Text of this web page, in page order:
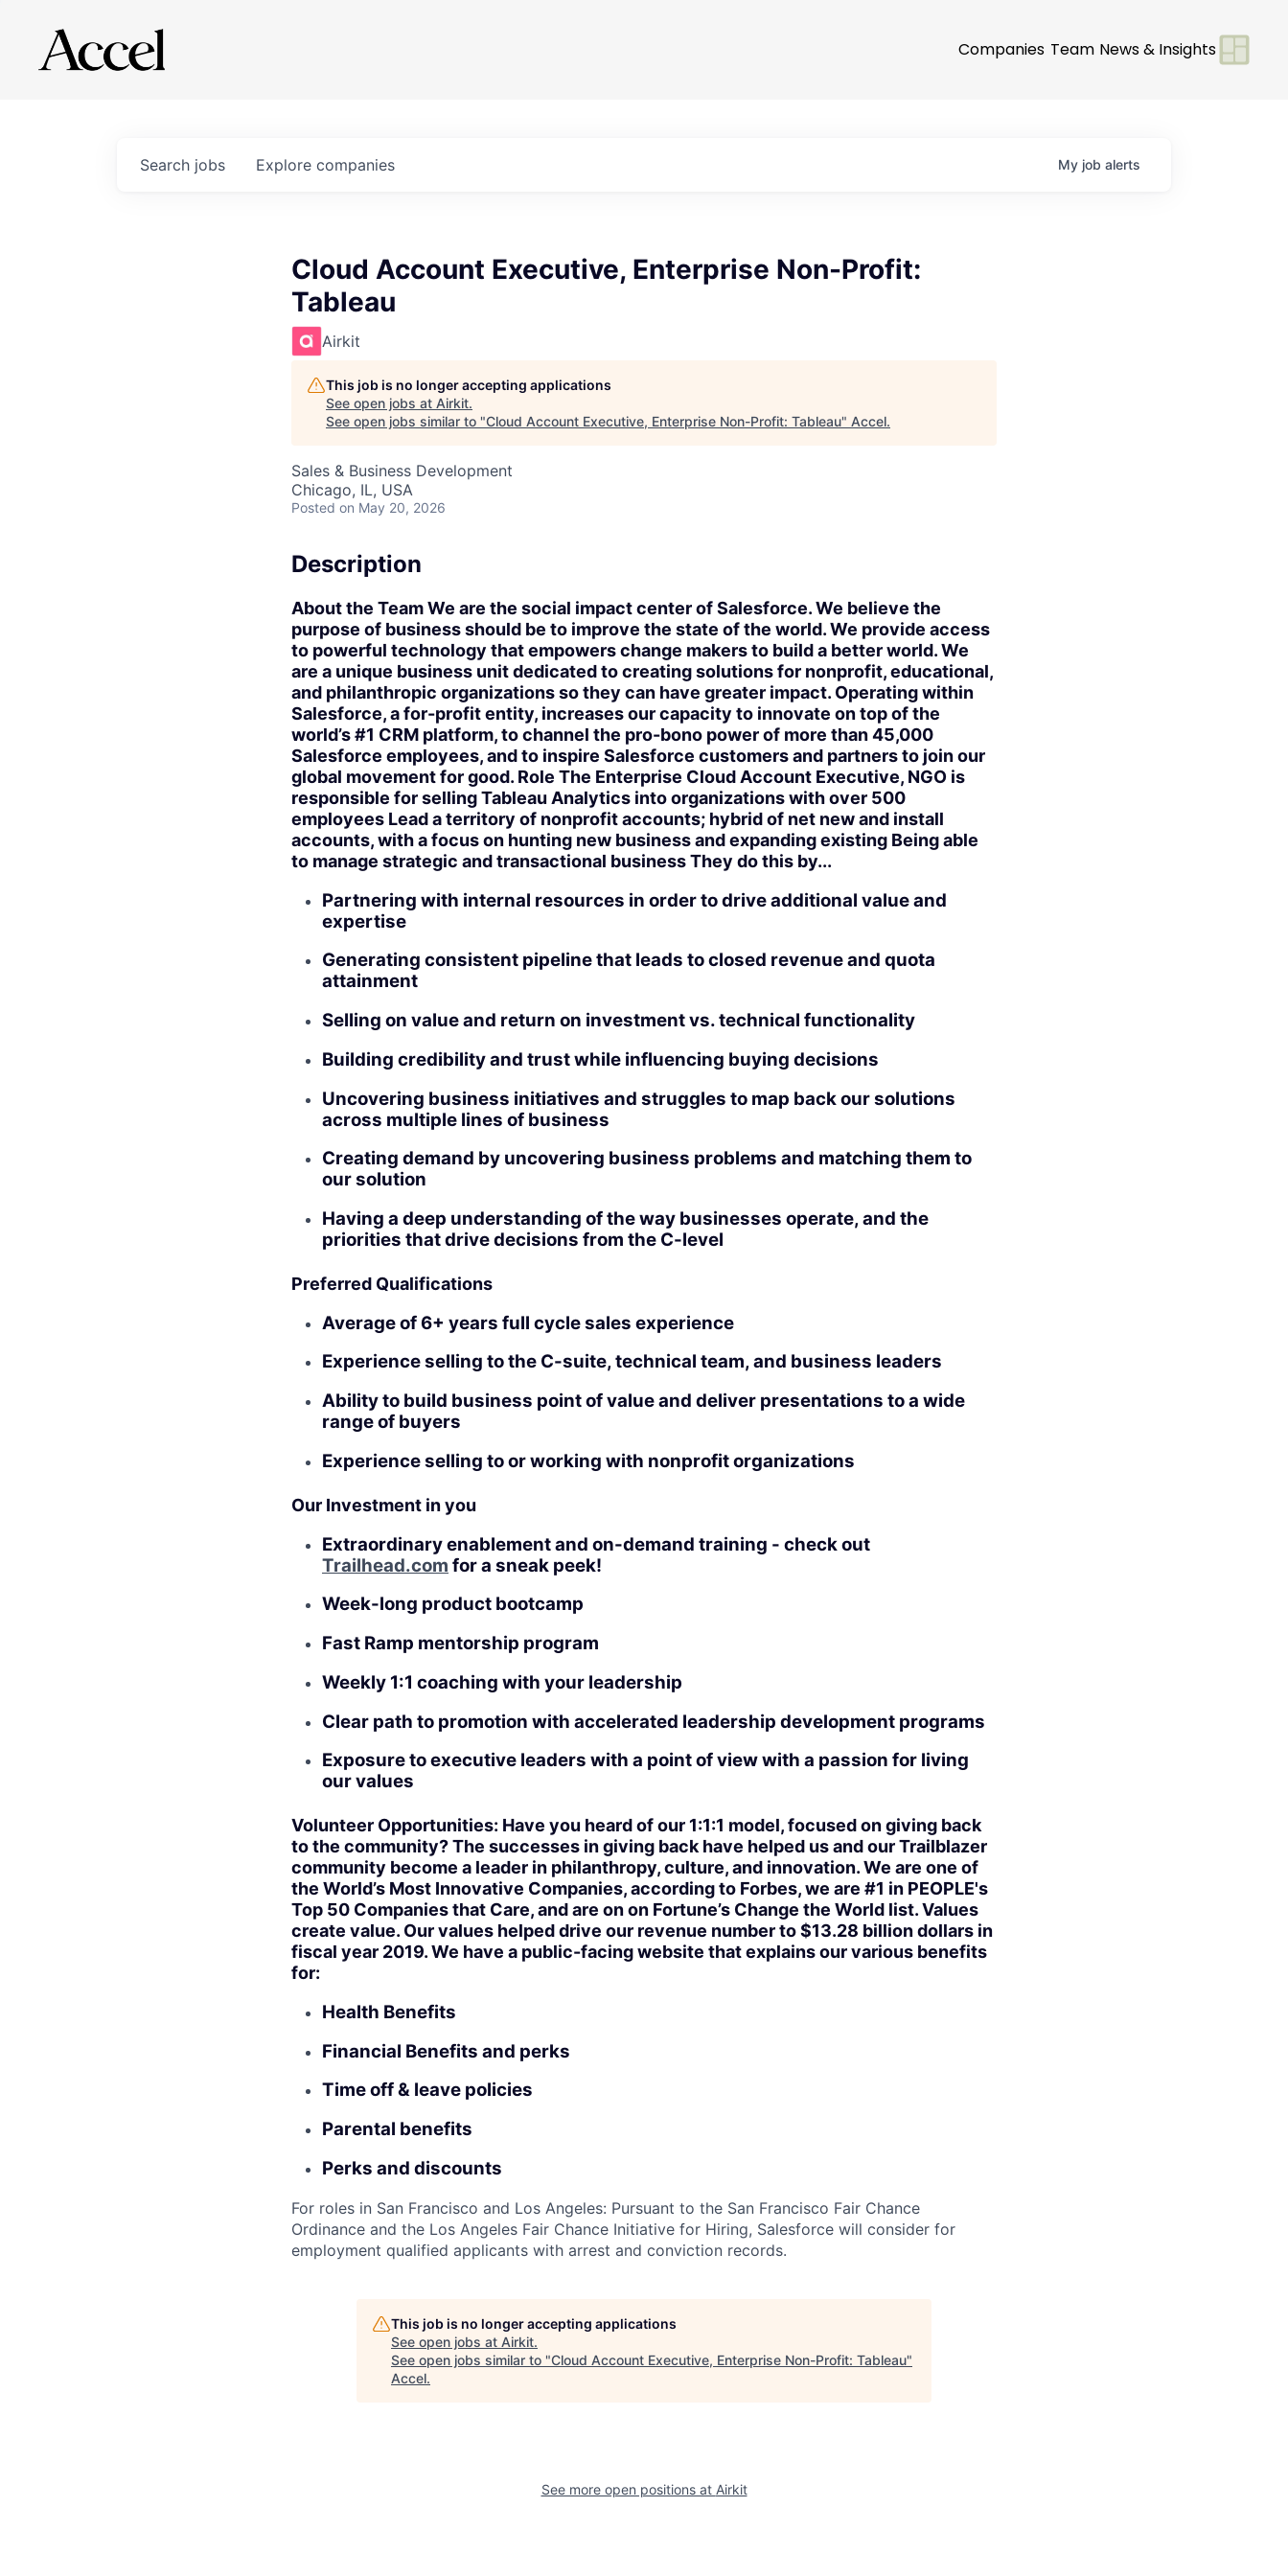
Companies Team News & Insights
Search jobs Explore companies My job alerts
Cloud Account Executive, Enterprise Non-Profit:
Tableau
Airkit
This job is no longer accepting applications
See open jobs at Airkit.
See open jobs similar to "Cloud Account Executive, Enterprise Non-Profit: Tableau" Accel.
Sales & Business Development
Chicago, IL, USA
Posted on May 20, 2026
Description
About the Team We are the social impact center of Salesforce. We believe the
purpose of business should be to improve the state of the world. We provide access
to powerful technology that empowers change makers to build a better world. We
are a unique business unit dedicated to creating solutions for nonprofit, educational,
and philanthropic organizations so they can have greater impact. Operating within
Salesforce, a for-profit entity, increases our capacity to innovate on top of the
world’s #1 CRM platform, to channel the pro-bono power of more than 45,000
Salesforce employees, and to inspire Salesforce customers and partners to join our
global movement for good. Role The Enterprise Cloud Account Executive, NGO is
responsible for selling Tableau Analytics into organizations with over 500
employees Lead a territory of nonprofit accounts; hybrid of net new and install
accounts, with a focus on hunting new business and expanding existing Being able
to manage strategic and transactional business They do this by...
Partnering with internal resources in order to drive additional value and
expertise
Generating consistent pipeline that leads to closed revenue and quota
attainment
Selling on value and return on investment vs. technical functionality
Building credibility and trust while influencing buying decisions
Uncovering business initiatives and struggles to map back our solutions
across multiple lines of business
Creating demand by uncovering business problems and matching them to
our solution
Having a deep understanding of the way businesses operate, and the
priorities that drive decisions from the C-level
Preferred Qualifications
Average of 6+ years full cycle sales experience
Experience selling to the C-suite, technical team, and business leaders
Ability to build business point of value and deliver presentations to a wide
range of buyers
Experience selling to or working with nonprofit organizations
Our Investment in you
Extraordinary enablement and on-demand training - check out
Trailhead.com for a sneak peek!
Week-long product bootcamp
Fast Ramp mentorship program
Weekly 1:1 coaching with your leadership
Clear path to promotion with accelerated leadership development programs
Exposure to executive leaders with a point of view with a passion for living
our values
Volunteer Opportunities: Have you heard of our 1:1:1 model, focused on giving back
to the community? The successes in giving back have helped us and our Trailblazer
community become a leader in philanthropy, culture, and innovation. We are one of
the World’s Most Innovative Companies, according to Forbes, we are #1 in PEOPLE's
Top 50 Companies that Care, and are on on Fortune’s Change the World list. Values
create value. Our values helped drive our revenue number to $13.28 billion dollars in
fiscal year 2019. We have a public-facing website that explains our various benefits
for:
Health Benefits
Financial Benefits and perks
Time off & leave policies
Parental benefits
Perks and discounts
For roles in San Francisco and Los Angeles: Pursuant to the San Francisco Fair Chance
Ordinance and the Los Angeles Fair Chance Initiative for Hiring, Salesforce will consider for
employment qualified applicants with arrest and conviction records.
This job is no longer accepting applications
See open jobs at Airkit.
See open jobs similar to "Cloud Account Executive, Enterprise Non-Profit: Tableau"
Accel.
See more open positions at Airkit